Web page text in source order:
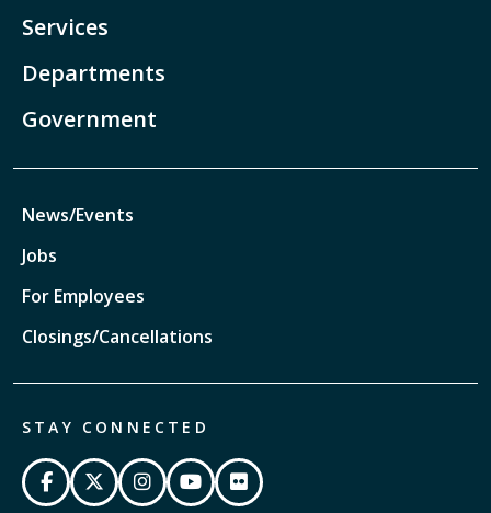
Services
Departments
Government
News/Events
Jobs
For Employees
Closings/Cancellations
STAY CONNECTED